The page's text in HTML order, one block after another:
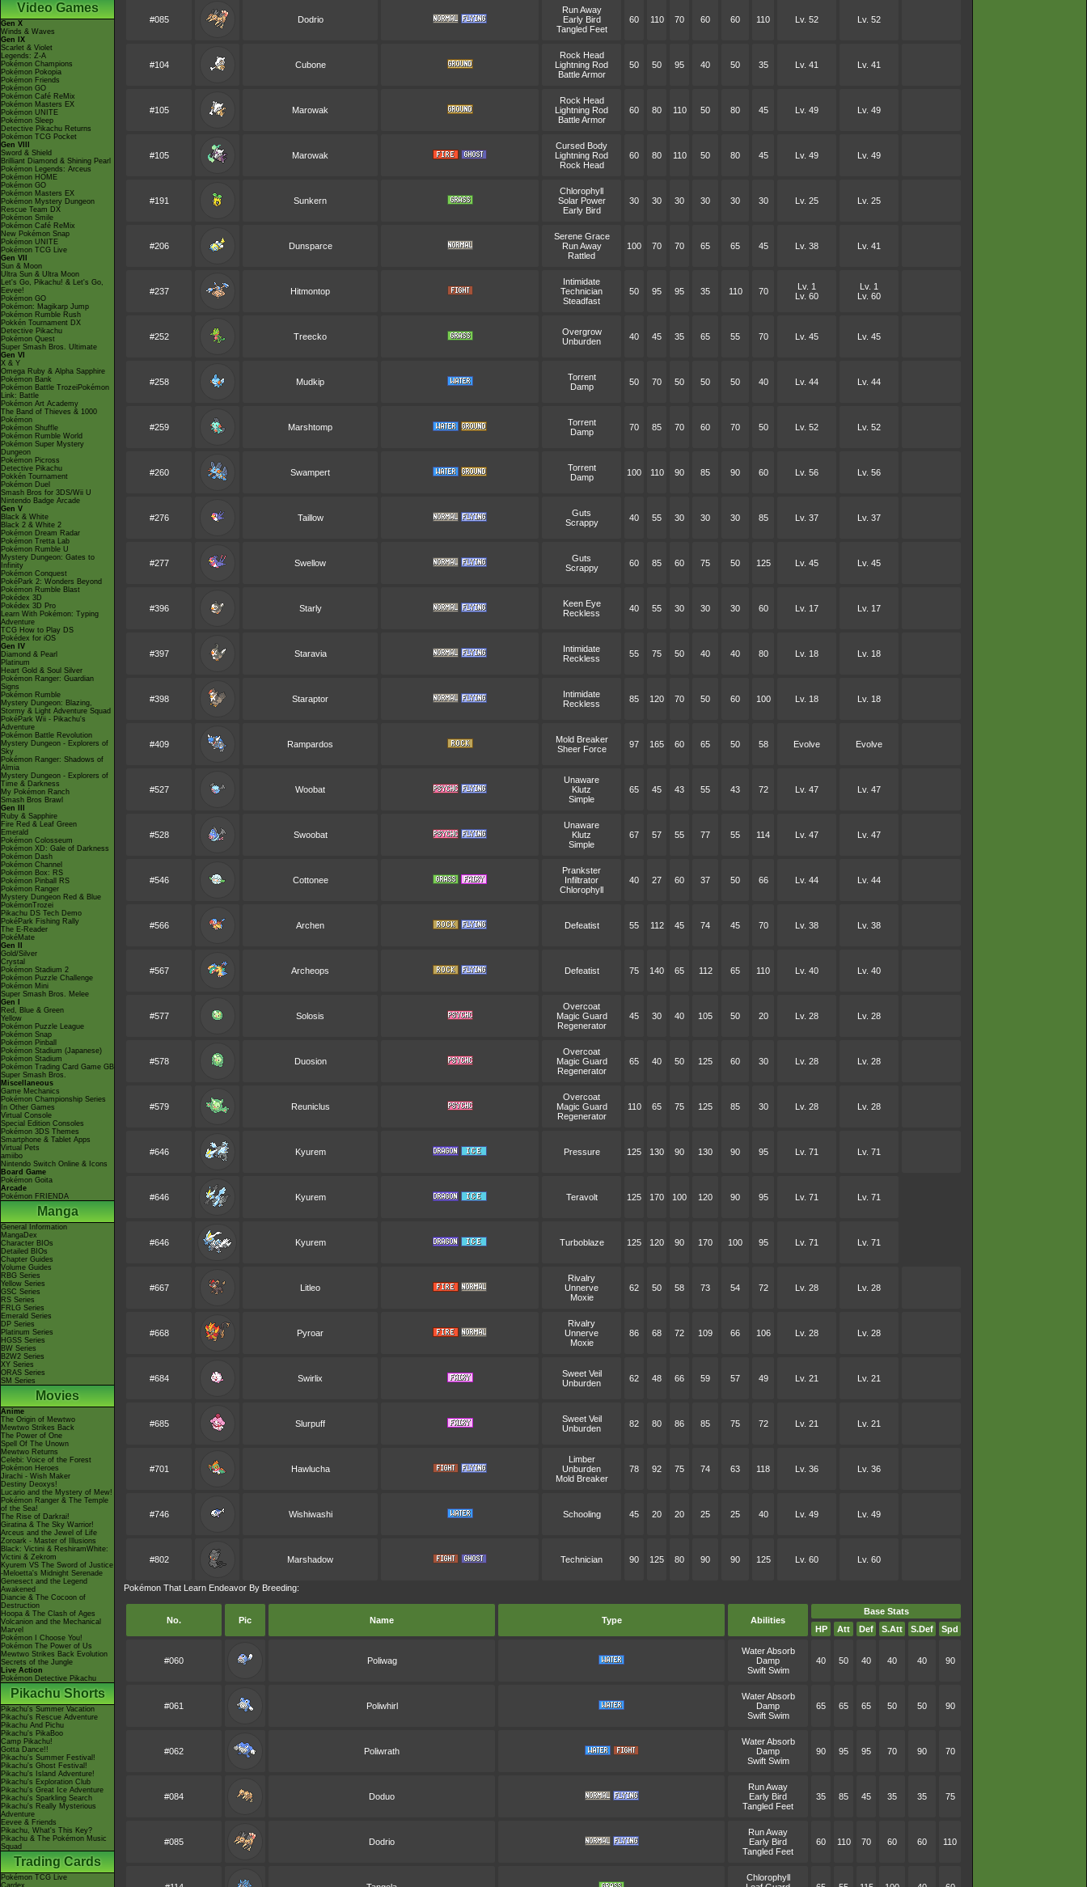
Video Games
Gen X
Winds & Waves
Gen IX
Scarlet & Violet
Legends: Z-A
Pokémon Champions
Pokémon Pokopia
Pokémon Friends
Pokémon GO
Pokémon Café ReMix
Pokémon Masters EX
Pokémon UNITE
Pokémon Sleep
Detective Pikachu Returns
Pokémon TCG Pocket
Gen VIII
Sword & Shield
Brilliant Diamond & Shining Pearl
Pokémon Legends: Arceus
Pokémon HOME
Pokémon GO
Pokémon Masters EX
Pokémon Mystery Dungeon
Rescue Team DX
Pokémon Smile
Pokémon Café ReMix
New Pokémon Snap
Pokémon UNITE
Pokémon TCG Live
Gen VII
Sun & Moon
Ultra Sun & Ultra Moon
Let's Go, Pikachu! & Let's Go,
Eevee!
Pokémon GO
Pokémon: Magikarp Jump
Pokémon Rumble Rush
Pokkén Tournament DX
Detective Pikachu
Pokémon Quest
Super Smash Bros. Ultimate
Gen VI
X & Y
Omega Ruby & Alpha Sapphire
Pokémon Bank
Pokémon Battle TrozeiPokémon
Link: Battle
Pokémon Art Academy
The Band of Thieves & 1000
Pokémon
Pokémon Shuffle
Pokémon Rumble World
Pokémon Super Mystery
Dungeon
Pokémon Picross
Detective Pikachu
Pokkén Tournament
Pokémon Duel
Smash Bros for 3DS/Wii U
Nintendo Badge Arcade
Gen V
Black & White
Black 2 & White 2
Pokémon Dream Radar
Pokémon Tretta Lab
Pokémon Rumble U
Mystery Dungeon: Gates to
Infinity
Pokémon Conquest
PokéPark 2: Wonders Beyond
Pokémon Rumble Blast
Pokédex 3D
Pokédex 3D Pro
Learn With Pokémon: Typing
Adventure
TCG How to Play DS
Pokédex for iOS
Gen IV
Diamond & Pearl
Platinum
Heart Gold & Soul Silver
Pokémon Ranger: Guardian
Signs
Pokémon Rumble
Mystery Dungeon: Blazing,
Stormy & Light Adventure Squad
PokéPark Wii - Pikachu's
Adventure
Pokémon Battle Revolution
Mystery Dungeon - Explorers of
Sky
Pokémon Ranger: Shadows of
Almia
Mystery Dungeon - Explorers of
Time & Darkness
My Pokémon Ranch
Smash Bros Brawl
Gen III
Ruby & Sapphire
Fire Red & Leaf Green
Emerald
Pokémon Colosseum
Pokémon XD: Gale of Darkness
Pokémon Dash
Pokémon Channel
Pokémon Box: RS
Pokémon Pinball RS
Pokémon Ranger
Mystery Dungeon Red & Blue
PokémonTrozei
Pikachu DS Tech Demo
PokéPark Fishing Rally
The E-Reader
PokéMate
Gen II
Gold/Silver
Crystal
Pokémon Stadium 2
Pokémon Puzzle Challenge
Pokémon Mini
Super Smash Bros. Melee
Gen I
Red, Blue & Green
Yellow
Pokémon Puzzle League
Pokémon Snap
Pokémon Pinball
Pokémon Stadium (Japanese)
Pokémon Stadium
Pokémon Trading Card Game GB
Super Smash Bros.
Miscellaneous
Game Mechanics
Pokémon Championship Series
In Other Games
Virtual Console
Special Edition Consoles
Pokémon 3DS Themes
Smartphone & Tablet Apps
Virtual Pets
amiibo
Nintendo Switch Online & Icons
Board Game
Pokémon Goita
Arcade
Pokémon FRIENDA
Manga
General Information
MangaDex
Character BIOs
Detailed BIOs
Chapter Guides
Volume Guides
RBG Series
Yellow Series
GSC Series
RS Series
FRLG Series
Emerald Series
DP Series
Platinum Series
HGSS Series
BW Series
B2W2 Series
XY Series
ORAS Series
SM Series
Movies
Anime
The Origin of Mewtwo
Mewtwo Strikes Back
The Power of One
Spell Of The Unown
Mewtwo Returns
Celebi: Voice of the Forest
Pokémon Heroes
Jirachi - Wish Maker
Destiny Deoxys!
Lucario and the Mystery of Mew!
Pokémon Ranger & The Temple
of the Sea!
The Rise of Darkrai!
Giratina & The Sky Warrior!
Arceus and the Jewel of Life
Zoroark - Master of Illusions
Black: Victini & ReshiramWhite:
Victini & Zekrom
Kyurem VS The Sword of Justice
-Meloetta's Midnight Serenade
Genesect and the Legend
Awakened
Diancie & The Cocoon of
Destruction
Hoopa & The Clash of Ages
Volcanion and the Mechanical
Marvel
Pokémon I Choose You!
Pokémon The Power of Us
Mewtwo Strikes Back Evolution
Secrets of the Jungle
Live Action
Pokémon Detective Pikachu
Pikachu Shorts
Pikachu's Summer Vacation
Pikachu's Rescue Adventure
Pikachu And Pichu
Pikachu's PikaBoo
Camp Pikachu!
Gotta Dance!!
Pikachu's Summer Festival!
Pikachu's Ghost Festival!
Pikachu's Island Adventure!
Pikachu's Exploration Club
Pikachu's Great Ice Adventure
Pikachu's Sparkling Search
Pikachu's Really Mysterious
Adventure
Eevee & Friends
Pikachu, What's This Key?
Pikachu & The Pokémon Music
Squad
Trading Cards
Pokémon TCG Live
Cardex
#085 Dodrio
Run Away
Early Bird
Tangled Feet
60 110 70 60 60 110 Lv. 52 Lv. 52
#104 Cubone
Rock Head
Lightning Rod
Battle Armor
50 50 95 40 50 35 Lv. 41 Lv. 41
#105 Marowak
Rock Head
Lightning Rod
Battle Armor
60 80 110 50 80 45 Lv. 49 Lv. 49
#105 Marowak
Cursed Body
Lightning Rod
Rock Head
60 80 110 50 80 45 Lv. 49 Lv. 49
#191 Sunkern
Chlorophyll
Solar Power
Early Bird
30 30 30 30 30 30 Lv. 25 Lv. 25
#206 Dunsparce
Serene Grace
Run Away
Rattled
100 70 70 65 65 45 Lv. 38 Lv. 41
#237 Hitmontop
Intimidate
Technician
Steadfast
50 95 95 35 110 70
Lv. 1
Lv. 60
Lv. 1
Lv. 60
#252 Treecko
Overgrow
Unburden
40 45 35 65 55 70 Lv. 45 Lv. 45
#258 Mudkip
Torrent
Damp
50 70 50 50 50 40 Lv. 44 Lv. 44
#259 Marshtomp
Torrent
Damp
70 85 70 60 70 50 Lv. 52 Lv. 52
#260 Swampert
Torrent
Damp
100 110 90 85 90 60 Lv. 56 Lv. 56
#276 Taillow
Guts
Scrappy
40 55 30 30 30 85 Lv. 37 Lv. 37
#277 Swellow
Guts
Scrappy
60 85 60 75 50 125 Lv. 45 Lv. 45
#396 Starly
Keen Eye
Reckless
40 55 30 30 30 60 Lv. 17 Lv. 17
#397 Staravia
Intimidate
Reckless
55 75 50 40 40 80 Lv. 18 Lv. 18
#398 Staraptor
Intimidate
Reckless
85 120 70 50 60 100 Lv. 18 Lv. 18
#409 Rampardos
Mold Breaker
Sheer Force
97 165 60 65 50 58 Evolve Evolve
#527 Woobat
Unaware
Klutz
Simple
65 45 43 55 43 72 Lv. 47 Lv. 47
#528 Swoobat
Unaware
Klutz
Simple
67 57 55 77 55 114 Lv. 47 Lv. 47
#546 Cottonee
Prankster
Infiltrator
Chlorophyll
40 27 60 37 50 66 Lv. 44 Lv. 44
#566 Archen Defeatist 55 112 45 74 45 70 Lv. 38 Lv. 38
#567 Archeops Defeatist 75 140 65 112 65 110 Lv. 40 Lv. 40
#577 Solosis
Overcoat
Magic Guard
Regenerator
45 30 40 105 50 20 Lv. 28 Lv. 28
#578 Duosion
Overcoat
Magic Guard
Regenerator
65 40 50 125 60 30 Lv. 28 Lv. 28
#579 Reuniclus
Overcoat
Magic Guard
Regenerator
110 65 75 125 85 30 Lv. 28 Lv. 28
#646 Kyurem Pressure 125 130 90 130 90 95 Lv. 71 Lv. 71
#646 Kyurem Teravolt 125 170 100 120 90 95 Lv. 71 Lv. 71
#646 Kyurem Turboblaze 125 120 90 170 100 95 Lv. 71 Lv. 71
#667 Litleo
Rivalry
Unnerve
Moxie
62 50 58 73 54 72 Lv. 28 Lv. 28
#668 Pyroar
Rivalry
Unnerve
Moxie
86 68 72 109 66 106 Lv. 28 Lv. 28
#684 Swirlix
Sweet Veil
Unburden
62 48 66 59 57 49 Lv. 21 Lv. 21
#685 Slurpuff
Sweet Veil
Unburden
82 80 86 85 75 72 Lv. 21 Lv. 21
#701 Hawlucha
Limber
Unburden
Mold Breaker
78 92 75 74 63 118 Lv. 36 Lv. 36
#746 Wishiwashi Schooling 45 20 20 25 25 40 Lv. 49 Lv. 49
#802 Marshadow Technician 90 125 80 90 90 125 Lv. 60 Lv. 60
Pokémon That Learn Endeavor By Breeding:
No. Pic Name Type Abilities
Base Stats
HP
Att Def S.Att S.Def Spd
#060 Poliwag
Water Absorb
Damp
Swift Swim
40 50 40 40 40 90
#061 Poliwhirl
Water Absorb
Damp
Swift Swim
65 65 65 50 50 90
#062 Poliwrath
Water Absorb
Damp
Swift Swim
90 95 95 70 90 70
#084 Doduo
Run Away
Early Bird
Tangled Feet
35 85 45 35 35 75
#085 Dodrio
Run Away
Early Bird
Tangled Feet
60 110 70 60 60 110
Chlorophyll